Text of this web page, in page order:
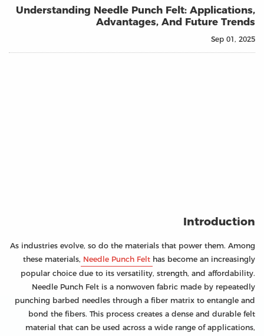
Understanding Needle Punch Felt: Applications,
Advantages, And Future Trends
Sep 01, 2025
Introduction
As industries evolve, so do the materials that power them. Among
these materials,
has become an increasingly
popular choice due to its versatility, strength, and affordability.
Needle Punch Felt is a nonwoven fabric made by repeatedly
punching barbed needles through a fiber matrix to entangle and
bond the fibers. This process creates a dense and durable felt
material that can be used across a wide range of applications,